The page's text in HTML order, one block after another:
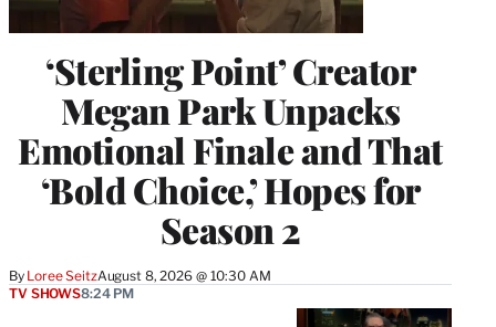
‘Sterling Point’ Creator
Megan Park Unpacks
Emotional Finale and That
‘Bold Choice,’ Hopes for
Season 2
By Loree SeitzAugust 8, 2026 @ 10:30 AM
TV SHOWS8:24 PM